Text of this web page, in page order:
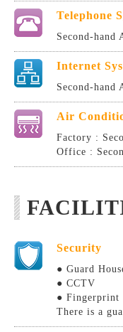
Telephone
Second-
Internet
Second-
Air
Factory :
Office :
Security
● Guard
● CCTV
● Fingerprint
There is a